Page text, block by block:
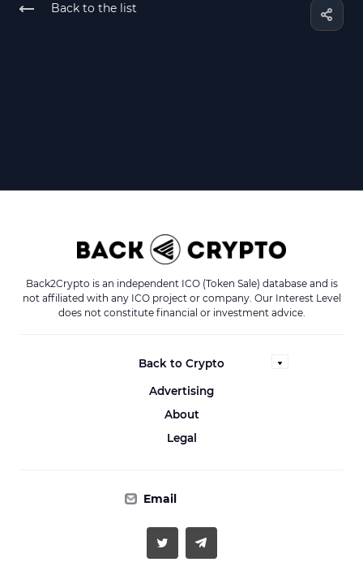
Back to the list
Back2Crypto is an independent ICO (Token Sale) database and is
not affiliated with any ICO project or company. Our Interest Level
does not constitute financial or investment advice.
Back to Crypto
Advertising
About
Legal
Email